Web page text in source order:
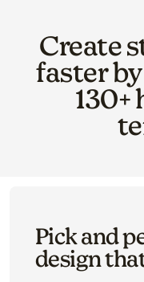
Create
faster
130+
Pick and
design